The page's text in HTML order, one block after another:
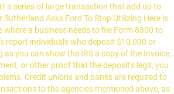
a series of large transaction that add up to
Sutherland Asks Ford To Stop Utilizing Here is
where a business needs to file Form 8300 to
report individuals who deposit $10,000 or
as you can show the IRS a copy of the Invoice,
or other proof that the deposit's legit, you
Credit unions and banks are required to
to the agencies mentioned above, as